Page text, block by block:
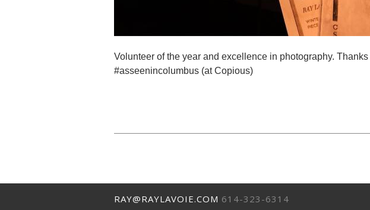
Volunteer of the year and excellence in photography.
#asseenincolumbus (at Copious)
RAY@RAYLAVOIE.COM 614-323-6314